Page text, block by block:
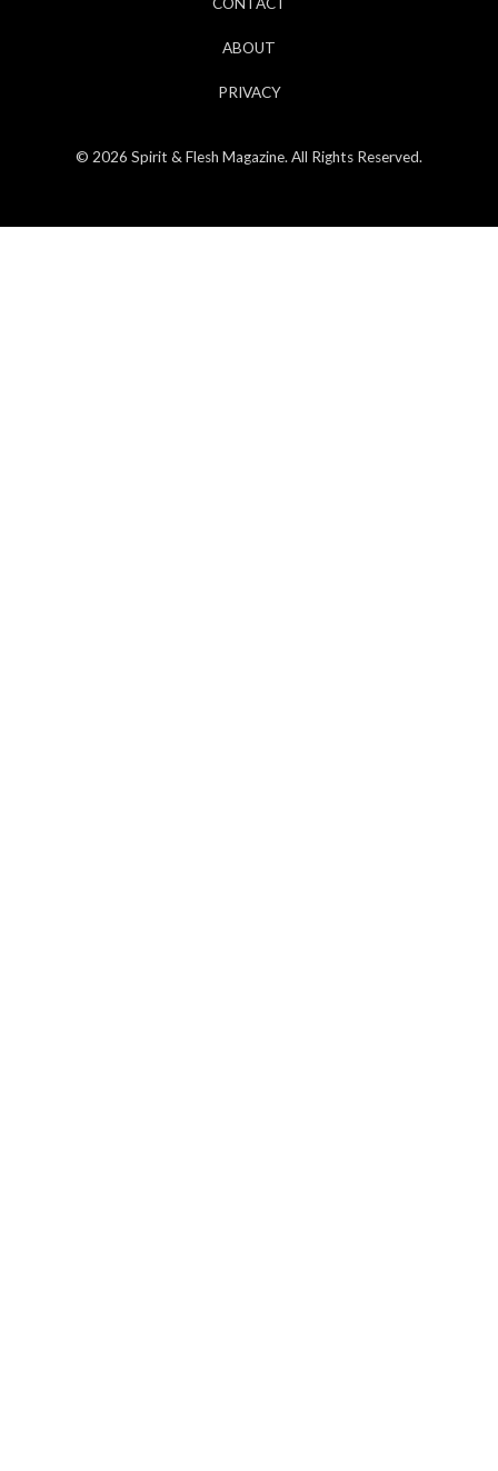
CONTACT
ABOUT
PRIVACY
© 2026 Spirit & Flesh Magazine. All Rights Reserved.